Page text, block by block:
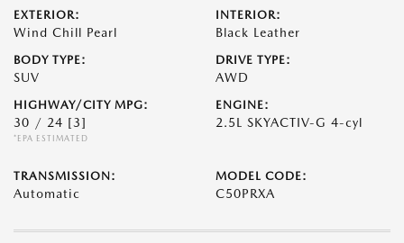
EXTERIOR:
Wind Chill Pearl
INTERIOR:
Black Leather
BODY TYPE:
SUV
DRIVE TYPE:
AWD
HIGHWAY/CITY MPG:
30 / 24 [3]
*EPA ESTIMATED
ENGINE:
2.5L SKYACTIV-G 4-cyl
TRANSMISSION:
Automatic
MODEL CODE:
C50PRXA